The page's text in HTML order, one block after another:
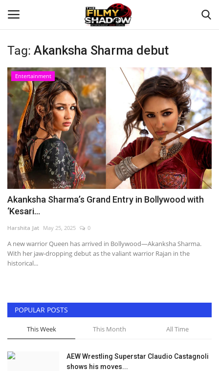
Login Register
Home
Contact
Entertainment
Bollywood
Digital
Lifestyle
Music
Tag: Akanksha Sharma debut
Entertainment
Akanksha Sharma’s Grand Entry in Bollywood with
‘Kesari...
Harshita Jat May 25, 2025 0
A new warrior Queen has arrived in Bollywood—Akanksha Sharma.
With her jaw-dropping debut as the valiant warrior Rajan in the
historical...
POPULAR POSTS
This Week This Month All Time
AEW Wrestling Superstar Claudio Castagnoli
shows his moves...